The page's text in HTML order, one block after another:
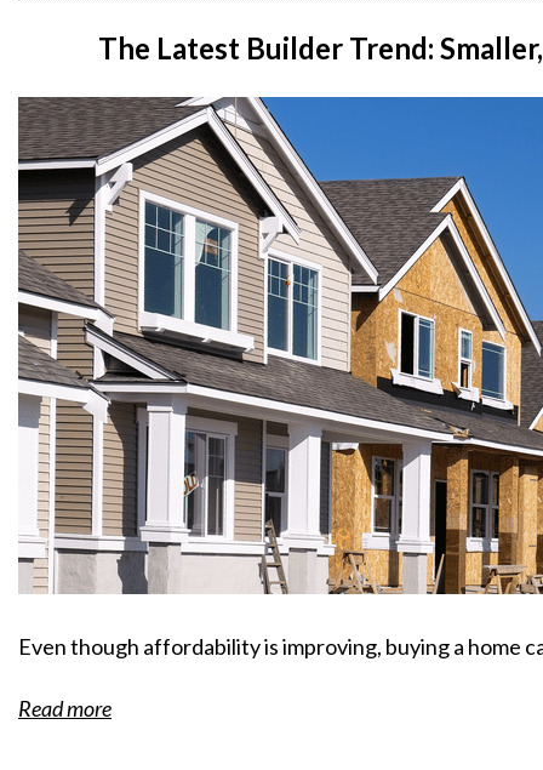
The Latest Builder Trend:
Even though affordability is improving, buying a home
Read more